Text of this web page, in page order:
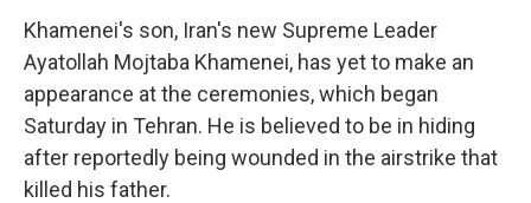
Khamenei's son, Iran's new Supreme Leader
Ayatollah Mojtaba Khamenei, has yet to make an
appearance at the ceremonies, which began
Saturday in Tehran. He is believed to be in hiding
after reportedly being wounded in the airstrike that
killed his father.